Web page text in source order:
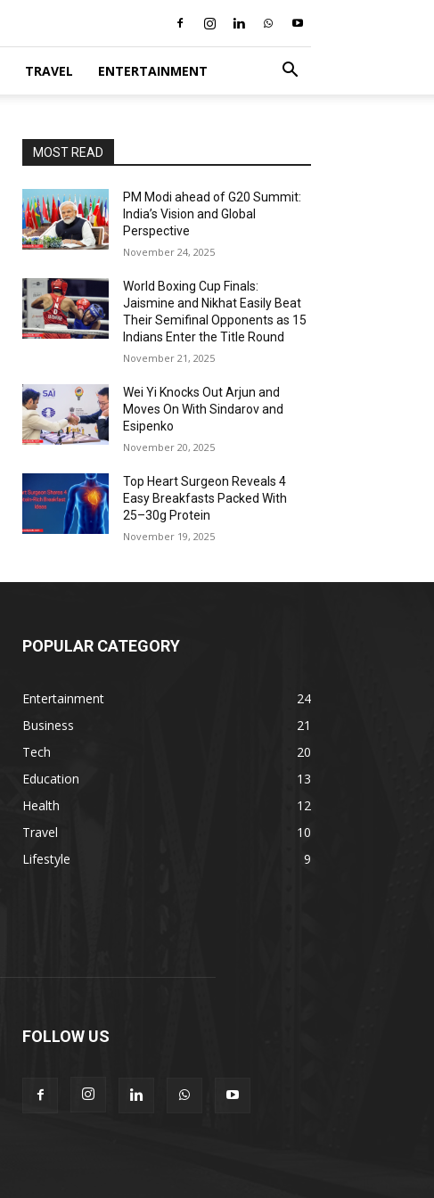
TRAVEL ENTERTAINMENT
MOST READ
PM Modi ahead of G20 Summit:
India’s Vision and Global
Perspective
November 24, 2025
World Boxing Cup Finals:
Jaismine and Nikhat Easily Beat
Their Semifinal Opponents as 15
Indians Enter the Title Round
November 21, 2025
Wei Yi Knocks Out Arjun and
Moves On With Sindarov and
Esipenko
November 20, 2025
Top Heart Surgeon Reveals 4
Easy Breakfasts Packed With
25–30g Protein
November 19, 2025
POPULAR CATEGORY
Entertainment
24
Business
21
Tech
20
Education
13
Health
12
Travel
10
Lifestyle
9
FOLLOW US